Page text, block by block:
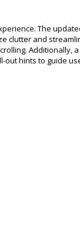
The
clutter and
Additionally, a
out hints to guide